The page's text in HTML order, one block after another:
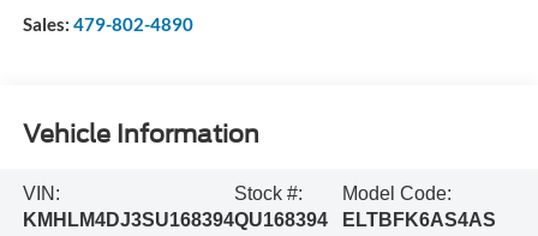
Sales: 479-802-4890
Vehicle Information
VIN:
KMHLM4DJ3SU168394
Stock #:
QU168394
Model Code:
ELTBFK6AS4AS